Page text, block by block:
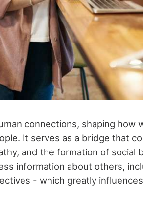
connections, shaping how
It serves as a bridge that
and the formation of social
information about others,
- which greatly